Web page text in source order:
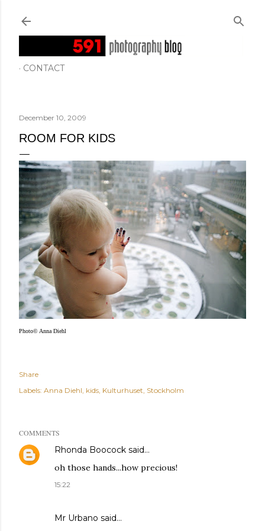
CONTACT
December 10, 2009
ROOM FOR KIDS
Photo© Anna Diehl
Share
Labels: Anna Diehl kids Kulturhuset Stockholm
COMMENTS
Rhonda Boocock said…
oh those hands...how precious!
15:22
Mr Urbano said…